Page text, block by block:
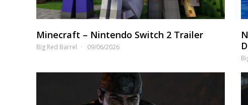
Minecraft – Nintendo Switch 2 Trailer
Big Red Barrel 09/06/2026